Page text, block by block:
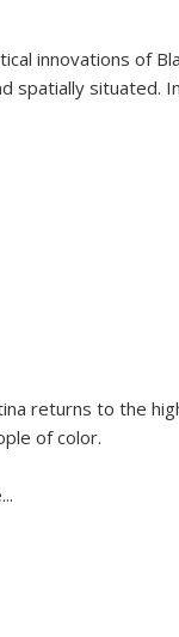
innovations of
spatially situated.
returns to the
of color.
...